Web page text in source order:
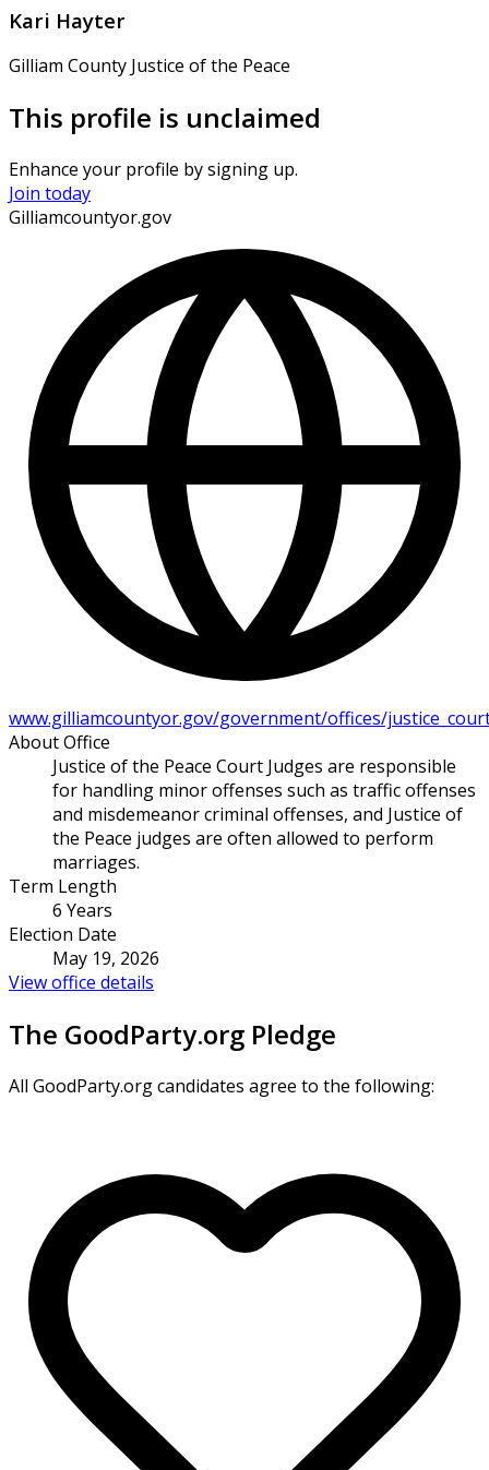
Kari Hayter
Gilliam County Justice of the Peace
This profile is unclaimed
Enhance your profile by signing up.
Join today
Gilliamcountyor.gov
www.gilliamcountyor.gov/government/offices/
About Office
Justice of the Peace Court Judges are responsible
for handling minor offenses such as traffic offenses
and misdemeanor criminal offenses, and Justice of
the Peace judges are often allowed to perform
marriages.
Term Length
6 Years
Election Date
May 19, 2026
View office details
The GoodParty.org Pledge
All GoodParty.org candidates agree to the following: